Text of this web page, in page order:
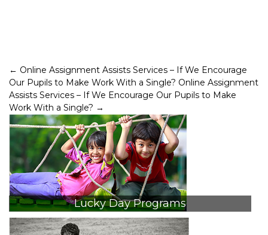
Post
navigation
← Online Assignment Assists Services – If We Encourage
Our Pupils to Make Work With a Single? Online Assignment
Assists Services – If We Encourage Our Pupils to Make
Work With a Single? →
Lucky Day Programs